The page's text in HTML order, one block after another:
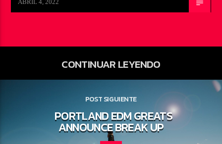
ABRIL 4, 2022
CONTINUAR LEYENDO
POST SIGUIENTE
PORTLAND EDM GREATS
ANNOUNCE BREAK UP